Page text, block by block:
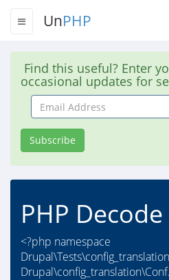
UnPHP
Find this useful? Enter
occasional updates for
Email
Address
Subscribe
PHP Decode
<?php namespace